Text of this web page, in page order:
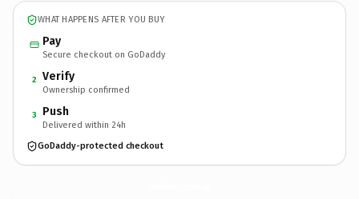
WHAT HAPPENS AFTER YOU BUY
Pay
Secure checkout on GoDaddy
2 Verify
Ownership confirmed
3 Push
Delivered within 24h
GoDaddy-protected checkout